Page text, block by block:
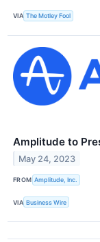
VIA The Motley Fool
Amplitude to
May 24, 2023
FROM Amplitude, Inc.
VIA Business Wire